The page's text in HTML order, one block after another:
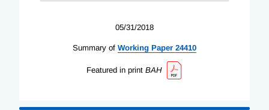
05/31/2018
Summary of Working Paper 24410
Featured in print BAH